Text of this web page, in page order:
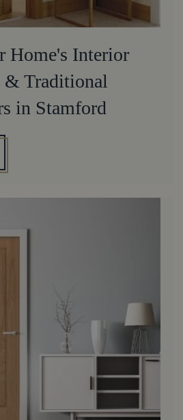
Home's Interior
Traditional
in Stamford